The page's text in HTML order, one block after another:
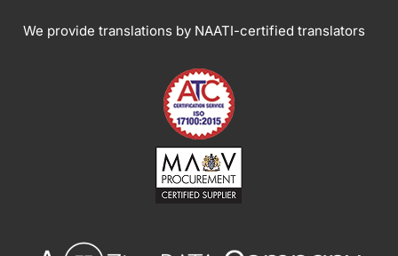
We provide translations by NAATI-certified translators